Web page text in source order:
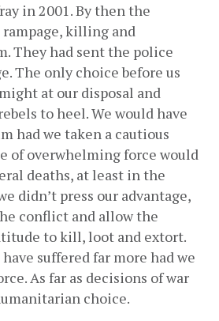
in 2001. By then the
rampage, killing and
They had sent the police
The only choice before us
at our disposal and
to heel. We would have
had we taken a cautious
of overwhelming force would
deaths, at least in the
didn’t press our advantage,
conflict and allow the
to kill, loot and extort.
suffered far more had we
As far as decisions of war
choice.